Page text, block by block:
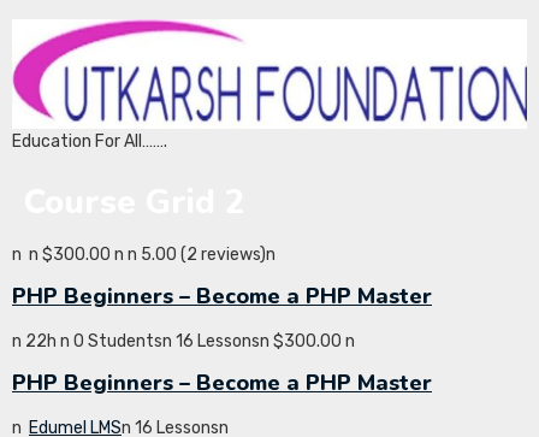
Education For All…….
n n $300.00 n n 5.00 (2 reviews)n
PHP Beginners – Become a PHP Master
n 22h n 0 Studentsn 16 Lessonsn $300.00 n
PHP Beginners – Become a PHP Master
n Edumel LMSn 16 Lessonsn